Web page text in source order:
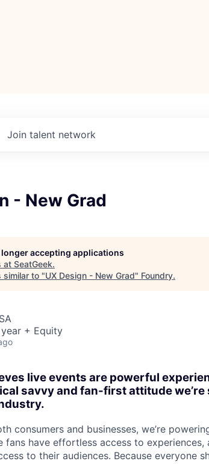
Join talent network
- New Grad
accepting applications
at SeatGeek.
similar to "UX Design - New Grad" Foundry.
year + Equity
live events are powerful
savvy and fan-first attitude
consumers and businesses, we’re
fans have effortless access to experiences,
to their audiences. Because everyone